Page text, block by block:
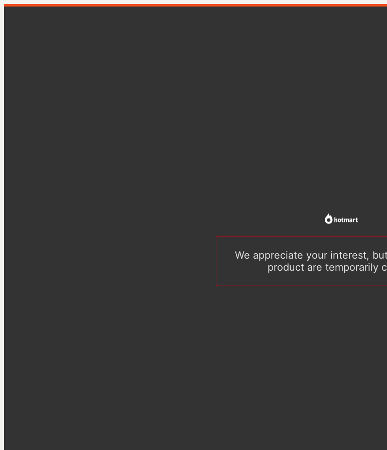
We appreciate your interest,
product are temporarily